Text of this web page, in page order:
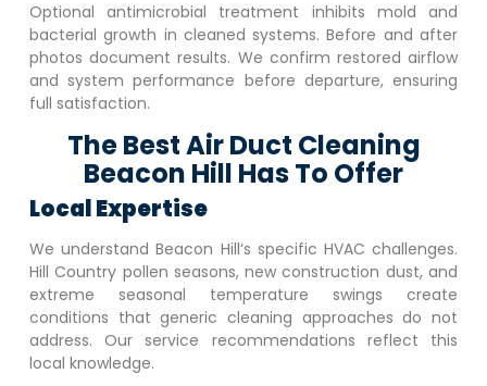
Optional antimicrobial treatment inhibits mold and
bacterial growth in cleaned systems. Before and after
photos document results. We confirm restored airflow
and system performance before departure, ensuring
full satisfaction.
The Best Air Duct Cleaning
Beacon Hill Has To Offer
Local Expertise
We understandBeacon Hill‘s specific HVAC challenges.
Hill Country pollen seasons, new construction dust, and
extreme seasonal temperature swings create
conditions that generic cleaning approaches do not
address. Our service recommendations reflect this
local knowledge.